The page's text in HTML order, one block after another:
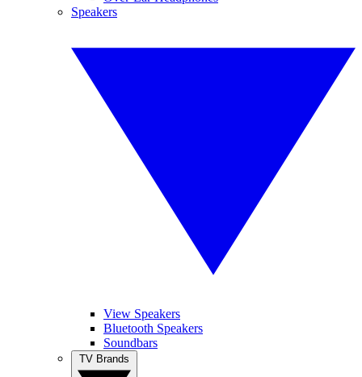
Speakers
View Speakers
Bluetooth Speakers
Soundbars